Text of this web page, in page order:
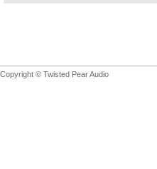
Copyright © Twisted Pear Audio